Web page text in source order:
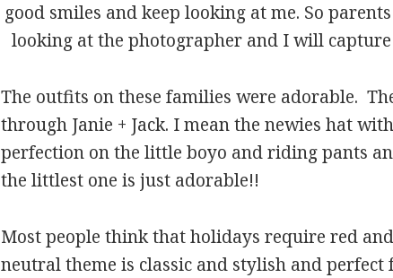
good smiles and keep looking at me. So
looking at the photographer and I will
The outfits on these families were adorable.
through Janie + Jack. I mean the newies hat
perfection on the little boyo and riding pants
the littlest one is just adorable!!
Most people think that holidays require red
neutral theme is classic and stylish and perfect